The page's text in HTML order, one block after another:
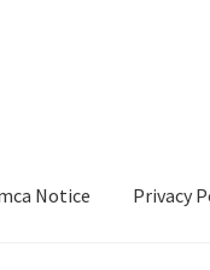
Notice Privacy